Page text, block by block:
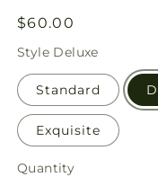
Regular
price
$60.00
Style Deluxe
Standard
Exquisite
Quantity
Quantity